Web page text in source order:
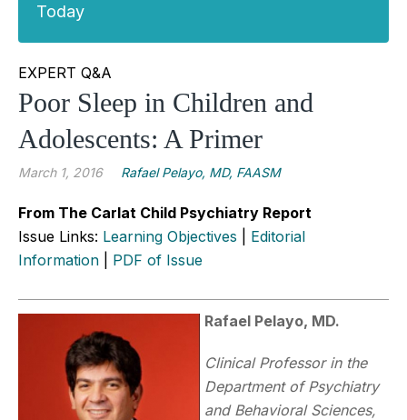
Today
EXPERT Q&A
Poor Sleep in Children and
Adolescents: A Primer
March 1, 2016 Rafael Pelayo, MD, FAASM
From The Carlat Child Psychiatry Report
Issue Links: Learning Objectives
Editorial
Information
PDF of Issue
Rafael Pelayo, MD.
Clinical Professor in the
Department of Psychiatry
and Behavioral Sciences,